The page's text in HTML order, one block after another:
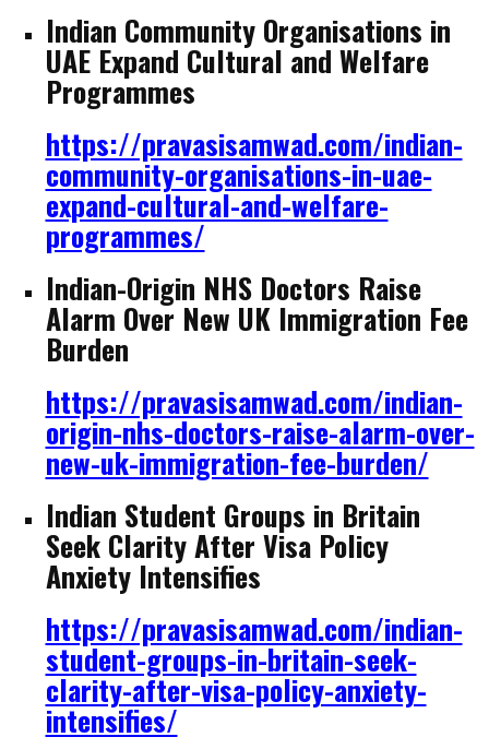
Indian Community Organisations in
UAE Expand Cultural and Welfare
Programmes
https://pravasisamwad.com/indian-
community-organisations-in-uae-
expand-cultural-and-welfare-
programmes/
Indian-Origin NHS Doctors Raise
Alarm Over New UK Immigration Fee
Burden
https://pravasisamwad.com/indian-
origin-nhs-doctors-raise-alarm-over-
new-uk-immigration-fee-burden/
Indian Student Groups in Britain
Seek Clarity After Visa Policy
Anxiety Intensifies
https://pravasisamwad.com/indian-
student-groups-in-britain-seek-
clarity-after-visa-policy-anxiety-
intensifies/